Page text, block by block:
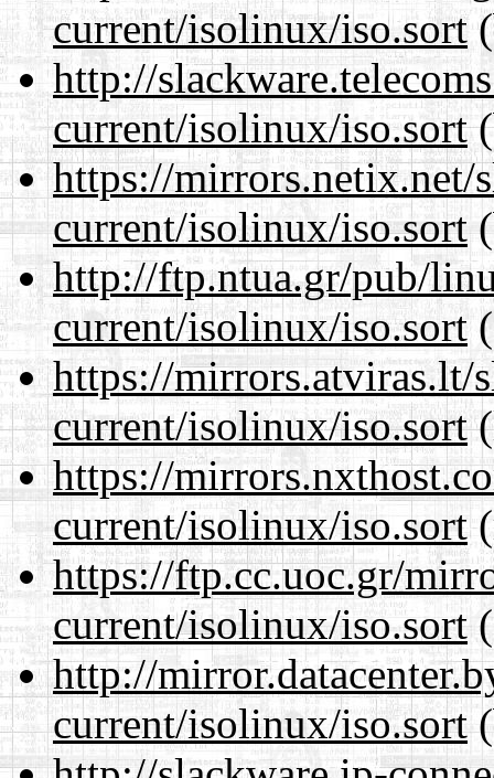
current/isolinux/iso.sort
http://
current/isolinux/iso.sort
https://mirrors.netix.net/
current/isolinux/iso.sort
http://ftp.ntua.gr/pub/
current/isolinux/iso.sort
https://mirrors.atviras.lt/
current/isolinux/iso.sort
https://
current/isolinux/iso.sort
https://ftp.cc.uoc.gr/
current/isolinux/iso.sort
http://
current/isolinux/iso.sort